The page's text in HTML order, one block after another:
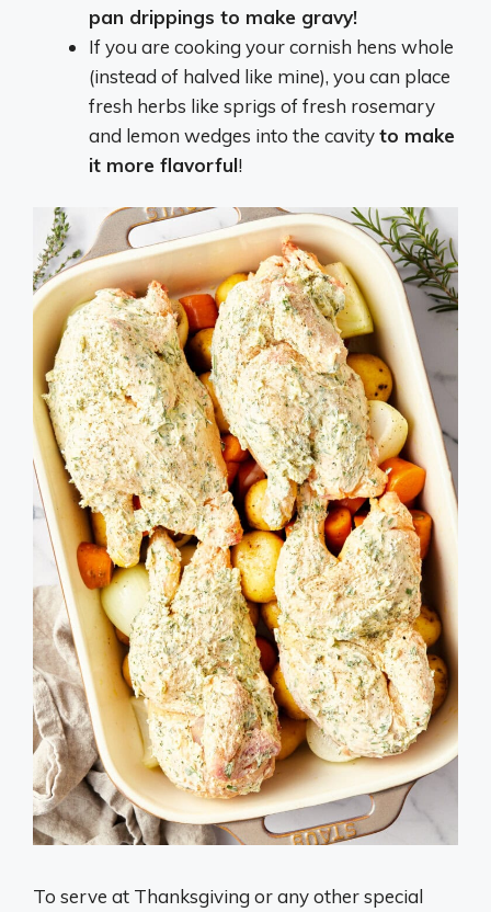
pan drippings to make gravy!
If you are cooking your cornish hens whole
(instead of halved like mine), you can place
fresh herbs like sprigs of fresh rosemary
and lemon wedges into the cavityto make
it more flavorful!
To serve at Thanksgiving or any other special